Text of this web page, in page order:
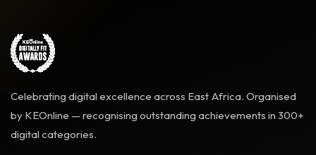
Celebrating digital excellence across East Africa. Organised
by KEOnline — recognising outstanding achievements in 300+
digital categories.